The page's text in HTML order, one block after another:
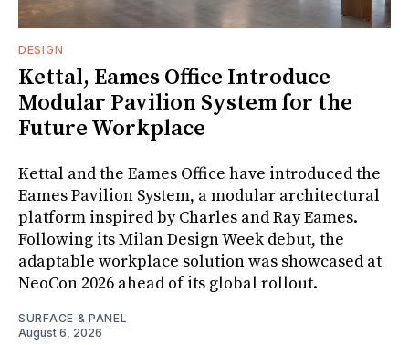
DESIGN
Kettal, Eames Office Introduce
Modular Pavilion System for the
Future Workplace
Kettal and the Eames Office have introduced the
Eames Pavilion System, a modular architectural
platform inspired by Charles and Ray Eames.
Following its Milan Design Week debut, the
adaptable workplace solution was showcased at
NeoCon 2026 ahead of its global rollout.
SURFACE & PANEL
August 6, 2026